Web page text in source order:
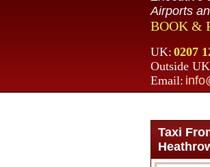
Airports
BOOK &
UK: 0207
Outside
Email:
Taxi